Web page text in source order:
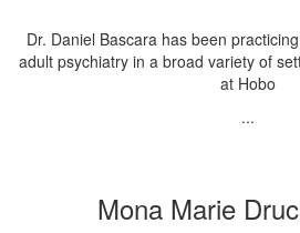
Dr. Daniel Bascara has been
adult psychiatry in a broad variety of
at Hobo
...
Mona Marie